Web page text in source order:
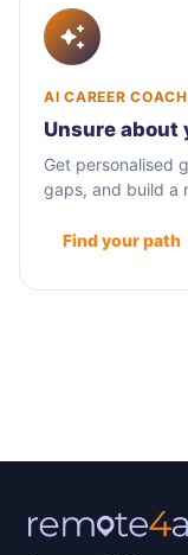
AI CAREER COACH
Unsure about
Get personalised
gaps, and build a
Find your path